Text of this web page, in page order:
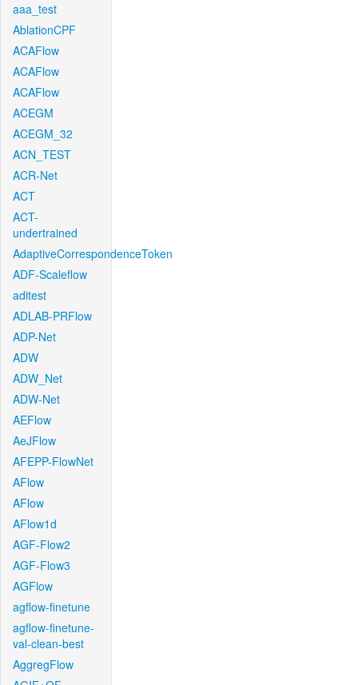
aaa_test
AblationCPF
ACAFlow
ACAFlow
ACAFlow
ACEGM
ACEGM_32
ACN_TEST
ACR-Net
ACT
ACT-
undertrained
AdaptiveCorrespondenceToken
ADF-Scaleflow
aditest
ADLAB-PRFlow
ADP-Net
ADW
ADW_Net
ADW-Net
AEFlow
AeJFlow
AFEPP-FlowNet
AFlow
AFlow
AFlow1d
AGF-Flow2
AGF-Flow3
AGFlow
agflow-finetune
agflow-finetune-
val-clean-best
AggregFlow